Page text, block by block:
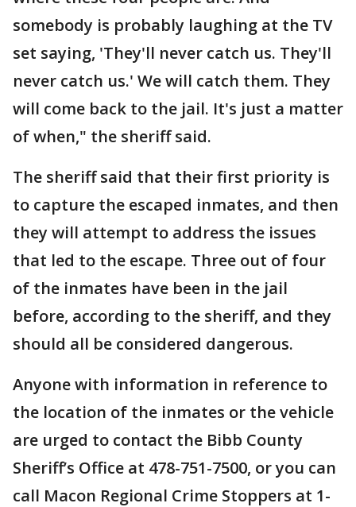
somebody is probably laughing at the TV
set saying, 'They'll never catch us. They'll
never catch us.' We will catch them. They
will come back to the jail. It's just a matter
of when," the sheriff said.
The sheriff said that their first priority is
to capture the escaped inmates, and then
they will attempt to address the issues
that led to the escape. Three out of four
of the inmates have been in the jail
before, according to the sheriff, and they
should all be considered dangerous.
Anyone with information in reference to
the location of the inmates or the vehicle
are urged to contact the Bibb County
Sheriff’s Office at 478-751-7500, or you can
call Macon Regional Crime Stoppers at 1-